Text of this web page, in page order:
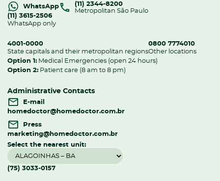
WhatsApp
(11) 3615-2506
WhatsApp only
(11) 2344-8200
Metropolitan São Paulo
4001-0000
State capitals and their metropolitan regions
0800 7774010
Other locations
Option 1: Medical Emergencies (open 24 hours)
Option 2: Patient care (8 am to 8 pm)
Administrative Contacts
E-mail
homedoctor@homedoctor.com.br
Press
marketing@homedoctor.com.br
Select the nearest unit:
(75) 3033-0157